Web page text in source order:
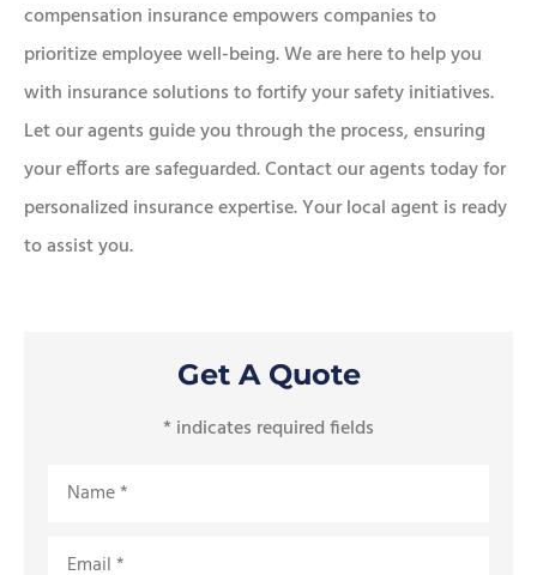
compensation insurance empowers companies to
prioritize employee well-being. We are here to help you
with insurance solutions to fortify your safety initiatives.
Let our agents guide you through the process, ensuring
your efforts are safeguarded. Contact our agents today for
personalized insurance expertise. Your local agent is ready
to assist you.
Get A Quote
* indicates required fields